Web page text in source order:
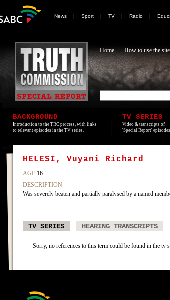
News | Sport | TV | Radio |
Home How to use the site
BACKGROUND
Introduction to the TRC process, with links
to relevant episodes in the TV series.
TV SERIES
Video & transcripts of
'Special Report'
HELESI, Vuyani Richard
AGE 16
DESCRIPTION
Was severely beaten and partially paralysed by a named
TV SERIES HEARING TRANSCRIPTS
Sorry, no references to this term could be found in the tv